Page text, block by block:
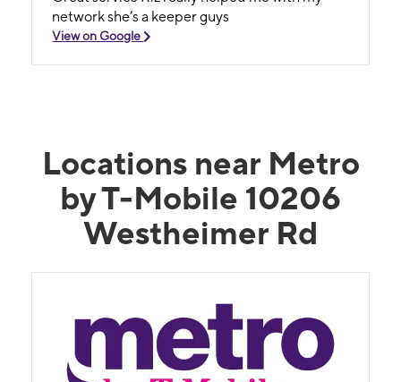
network she’s a keeper guys
View on Google
Locations near Metro
by T-Mobile 10206
Westheimer Rd